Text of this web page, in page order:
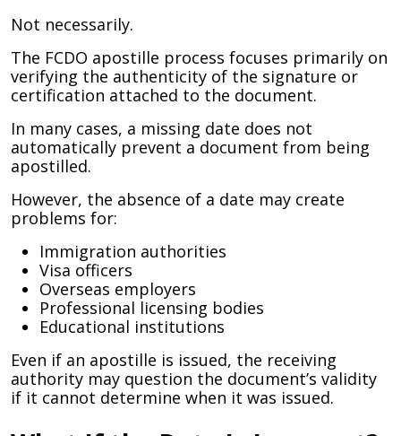
Not necessarily.
The FCDO apostille process focuses primarily on
verifying the authenticity of the signature or
certification attached to the document.
In many cases, a missing date does not
automatically prevent a document from being
apostilled.
However, the absence of a date may create
problems for:
Immigration authorities
Visa officers
Overseas employers
Professional licensing bodies
Educational institutions
Even if an apostille is issued, the receiving
authority may question the document’s validity
if it cannot determine when it was issued.